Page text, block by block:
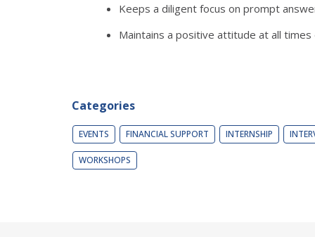
Keeps a diligent focus on prompt
Maintains a positive attitude at all
Categories
EVENTS FINANCIAL SUPPORT INTERNSHIP
WORKSHOPS